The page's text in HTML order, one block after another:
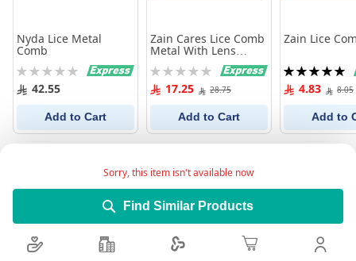
Sorry, this item isn't available now
Find Similar Products
Nyda Lice Metal
Comb
Rating:
0% 42.55
Add to Cart
Zain Cares Lice Comb
Metal With Lens
Rating:
0% 17.25 28.75
Add to Cart
Zain Lice
Rating:
100%4.83 8.05
Add to